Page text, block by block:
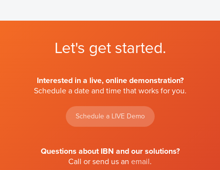
Let's get started.
Interested in a live, online demonstration?
Schedule a date and time that works for you.
Schedule a LIVE Demo
Questions about IBN and our solutions?
Call or send us an email.